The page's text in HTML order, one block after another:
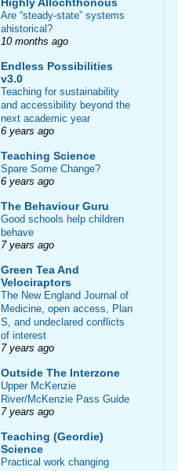
Highly Allochthonous
Are “steady-state” systems
ahistorical?
10 months ago
Endless Possibilities
v3.0
Teaching for sustainability
and accessibility beyond the
next academic year
6 years ago
Teaching Science
Spare Some Change?
6 years ago
The Behaviour Guru
Good schools help children
behave
7 years ago
Green Tea And
Velociraptors
The New England Journal of
Medicine, open access, Plan
S, and undeclared conflicts
of interest
7 years ago
Outside The Interzone
Upper McKenzie
River/McKenzie Pass Guide
7 years ago
Teaching (Geordie)
Science
Practical work changing